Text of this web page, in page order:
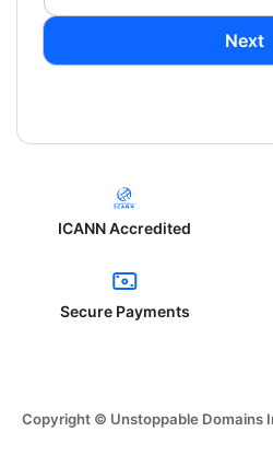
Next
ICANN Accredited
Secure Payments
Copyright © Unstoppable Domains